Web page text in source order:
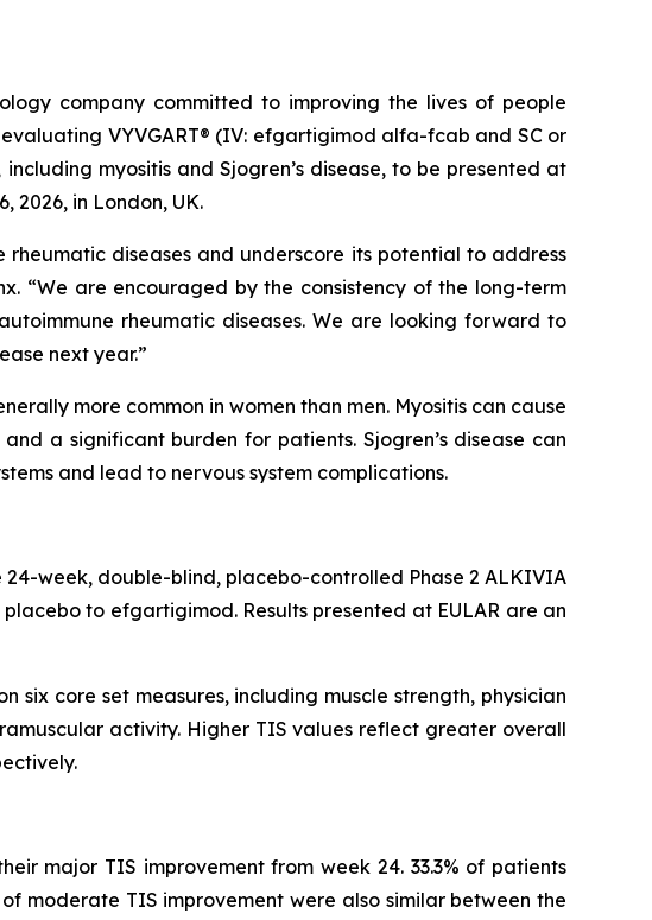
company committed to improving the lives of people
VYVGART® (IV: efgartigimod alfa-fcab and SC or
myositis and Sjogren’s disease, to be presented at
2026, in London, UK.
diseases and underscore its potential to address
“We are encouraged by the consistency of the long-term
rheumatic diseases. We are looking forward to
next year.”
more common in women than men. Myositis can cause
a significant burden for patients. Sjogren’s disease can
and lead to nervous system complications.
week, double-blind, placebo-controlled Phase 2 ALKIVIA
to efgartigimod. Results presented at EULAR are an
six core set measures, including muscle strength, physician
activity. Higher TIS values reflect greater overall
major TIS improvement from week 24. 33.3% of patients
moderate TIS improvement were also similar between the